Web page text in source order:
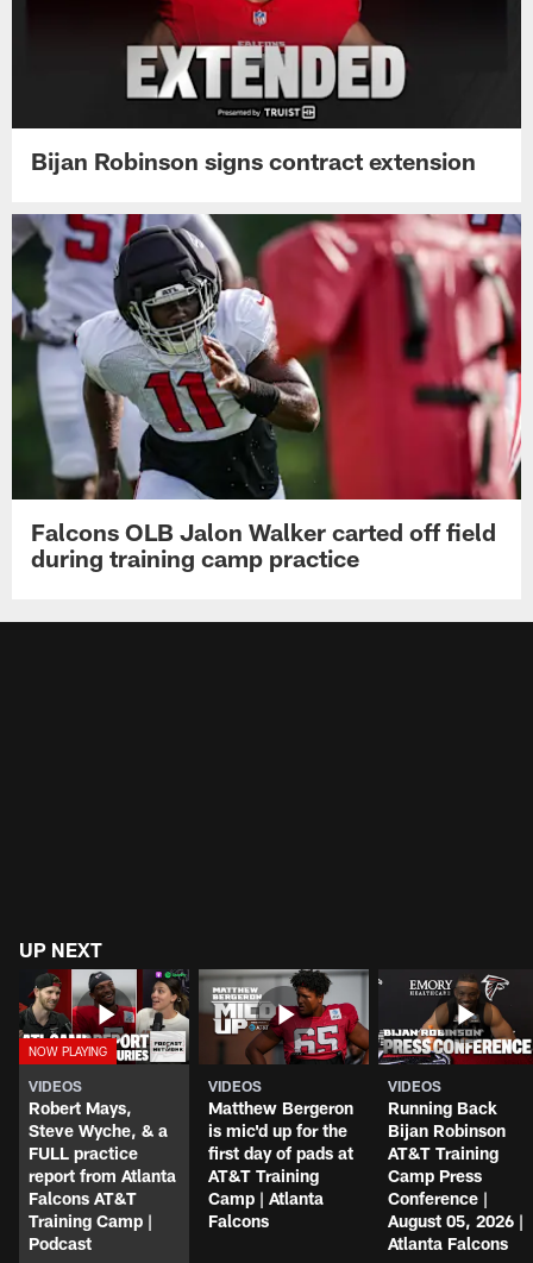
Bijan Robinson signs contract extension
Falcons OLB Jalon Walker carted off field
during training camp practice
UP NEXT
VIDEOS
Robert Mays,
Steve Wyche, & a
FULL practice
report from Atlanta
Falcons AT&T
Training Camp |
Podcast
VIDEOS
Matthew Bergeron
is mic'd up for the
first day of pads at
AT&T Training
Camp | Atlanta
Falcons
VIDEOS
Running Back
Bijan Robinson
AT&T Training
Camp Press
Conference |
August 05, 2026 |
Atlanta Falcons